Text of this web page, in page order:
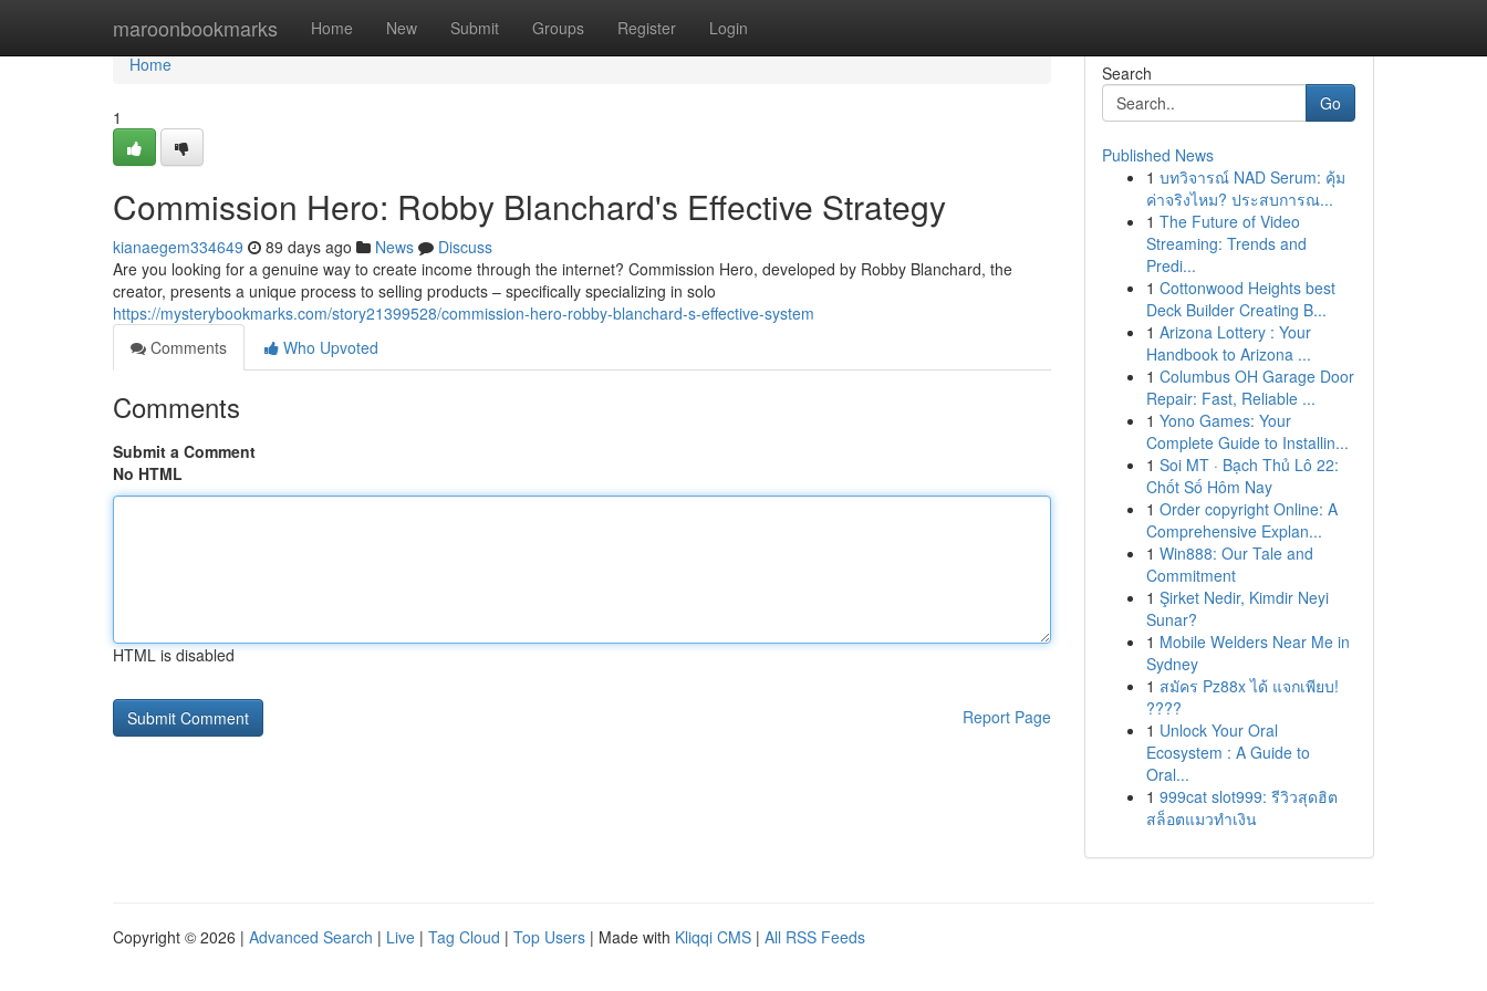
maroonbookmarks Home New Submit Groups Register Login
Home
Home
1
Commission Hero: Robby Blanchard's Effective Strategy
kianaegem334649 89 days ago News
Discuss
Are you looking for a genuine way to create income through the internet? Commission Hero, developed by Robby Blanchard, the
creator, presents a unique process to selling products – specifically specializing in solo
https://mysterybookmarks.com/story21399528/commission-hero-robby-blanchard-s-effective-system
Comments
Who Upvoted
Comments
Submit a Comment
No HTML
HTML is disabled
Report Page
Search
Go
Published News
1 บทวิจารณ์ NAD Serum: คุ้ม
ค่าจริงไหม? ประสบการณ...
1 The Future of Video
Streaming: Trends and
Predi...
1 Cottonwood Heights best
Deck Builder Creating B...
1 Arizona Lottery : Your
Handbook to Arizona ...
1 Columbus OH Garage Door
Repair: Fast, Reliable ...
1 Yono Games: Your
Complete Guide to Installin...
1 Soi MT · Bạch Thủ Lô 22:
Chốt Số Hôm Nay
1 Order copyright Online: A
Comprehensive Explan...
1 Win888: Our Tale and
Commitment
1 Şirket Nedir, Kimdir Neyi
Sunar?
1 Mobile Welders Near Me in
Sydney
1 สมัคร Pz88x ได้ แจกเพียบ!
????
1 Unlock Your Oral
Ecosystem : A Guide to
Oral...
1 999cat slot999: รีวิวสุดฮิต
สล็อตแมวทำเงิน
Copyright © 2026 | Advanced Search | Live | Tag Cloud | Top Users | Made with Kliqqi CMS | All RSS Feeds